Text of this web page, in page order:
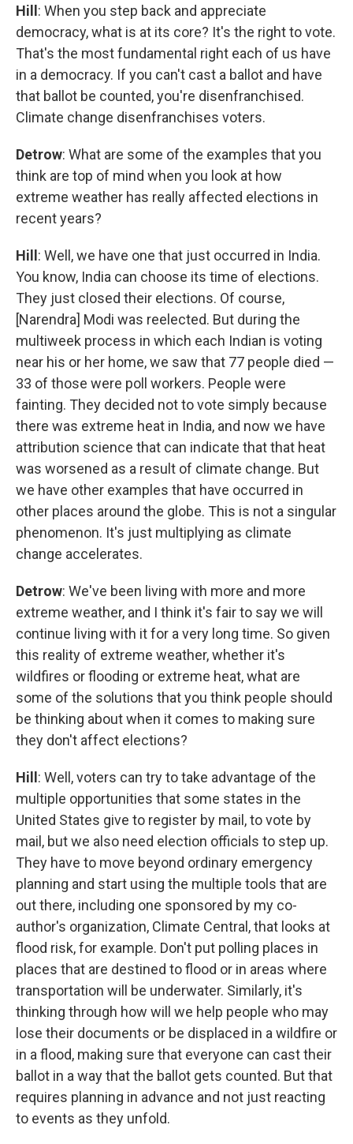
Hill: When you step back and appreciate
democracy, what is at its core? It's the right to vote.
That's the most fundamental right each of us have
in a democracy. If you can't cast a ballot and have
that ballot be counted, you're disenfranchised.
Climate change disenfranchises voters.
Detrow: What are some of the examples that you
think are top of mind when you look at how
extreme weather has really affected elections in
recent years?
Hill: Well, we have one that just occurred in India.
You know, India can choose its time of elections.
They just closed their elections. Of course,
[Narendra] Modi was reelected. But during the
multiweek process in which each Indian is voting
near his or her home, we saw that 77 people died —
33 of those were poll workers. People were
fainting. They decided not to vote simply because
there was extreme heat in India, and now we have
attribution science that can indicate that that heat
was worsened as a result of climate change. But
we have other examples that have occurred in
other places around the globe. This is not a singular
phenomenon. It's just multiplying as climate
change accelerates.
Detrow: We've been living with more and more
extreme weather, and I think it's fair to say we will
continue living with it for a very long time. So given
this reality of extreme weather, whether it's
wildfires or flooding or extreme heat, what are
some of the solutions that you think people should
be thinking about when it comes to making sure
they don't affect elections?
Hill: Well, voters can try to take advantage of the
multiple opportunities that some states in the
United States give to register by mail, to vote by
mail, but we also need election officials to step up.
They have to move beyond ordinary emergency
planning and start using the multiple tools that are
out there, including one sponsored by my co-
author's organization, Climate Central, that looks at
flood risk, for example. Don't put polling places in
places that are destined to flood or in areas where
transportation will be underwater. Similarly, it's
thinking through how will we help people who may
lose their documents or be displaced in a wildfire or
in a flood, making sure that everyone can cast their
ballot in a way that the ballot gets counted. But that
requires planning in advance and not just reacting
to events as they unfold.